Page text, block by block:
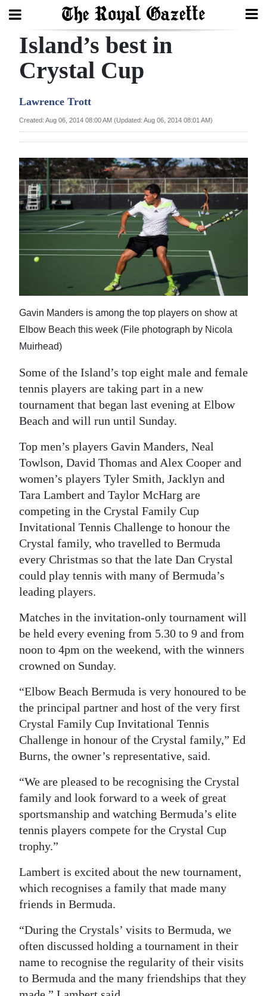
Search
Year
Bermuda
Budget
Election
Business
Life
Opinion
RG
Podcast
Jobs
Classifieds
Obituaries
Weather
Digital
edition
RGMags
Drive
For
Change
Island’s best in
Crystal Cup
Lawrence Trott
Created: Aug 06, 2014 08:00 AM (Updated: Aug 06, 2014 08:01 AM)
Gavin Manders is among the top players on show at
Elbow Beach this week (File photograph by Nicola
Muirhead)
Some of the Island’s top eight male and female
tennis players are taking part in a new
tournament that began last evening at Elbow
Beach and will run until Sunday.
Top men’s players Gavin Manders, Neal
Towlson, David Thomas and Alex Cooper and
women’s players Tyler Smith, Jacklyn and
Tara Lambert and Taylor McHarg are
competing in the Crystal Family Cup
Invitational Tennis Challenge to honour the
Crystal family, who travelled to Bermuda
every Christmas so that the late Dan Crystal
could play tennis with many of Bermuda’s
leading players.
Matches in the invitation-only tournament will
be held every evening from 5.30 to 9 and from
noon to 4pm on the weekend, with the winners
crowned on Sunday.
“Elbow Beach Bermuda is very honoured to be
the principal partner and host of the very first
Crystal Family Cup Invitational Tennis
Challenge in honour of the Crystal family,” Ed
Burns, the owner’s representative, said.
“We are pleased to be recognising the Crystal
family and look forward to a week of great
sportsmanship and watching Bermuda’s elite
tennis players compete for the Crystal Cup
trophy.”
Lambert is excited about the new tournament,
which recognises a family that made many
friends in Bermuda.
“During the Crystals’ visits to Bermuda, we
often discussed holding a tournament in their
name to recognise the regularity of their visits
to Bermuda and the many friendships that they